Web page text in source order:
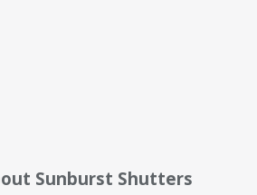
Sunburst Shutters